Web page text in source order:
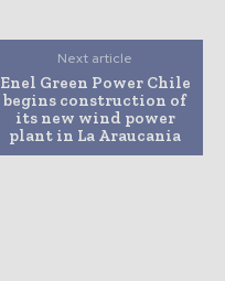
Next article
Enel Green Power Chile
begins construction of
its new wind power
plant in La Araucania